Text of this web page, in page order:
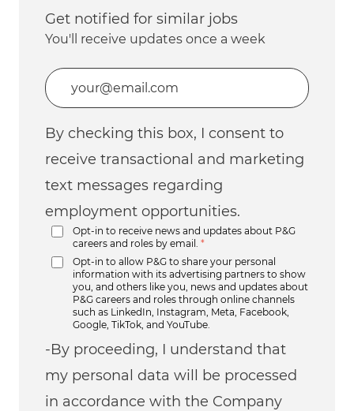
Get notified for similar jobs
You'll receive updates once a week
Enter Email address (Required)
By checking this box, I consent to
receive transactional and marketing
text messages regarding
employment opportunities.
Opt-in to receive news and updates about P&G
careers and roles by email. *
Opt-in to allow P&G to share your personal
information with its advertising partners to show
you, and others like you, news and updates about
P&G careers and roles through online channels
such as LinkedIn, Instagram, Meta, Facebook,
Google, TikTok, and YouTube.
-By proceeding, I understand that
my personal data will be processed
in accordance with the Company